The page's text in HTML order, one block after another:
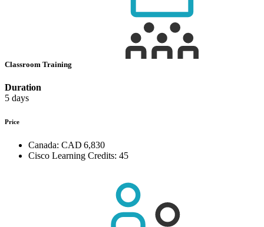
Classroom Training
Duration
5 days
Price
Canada: CAD 6,830
Cisco Learning Credits: 45